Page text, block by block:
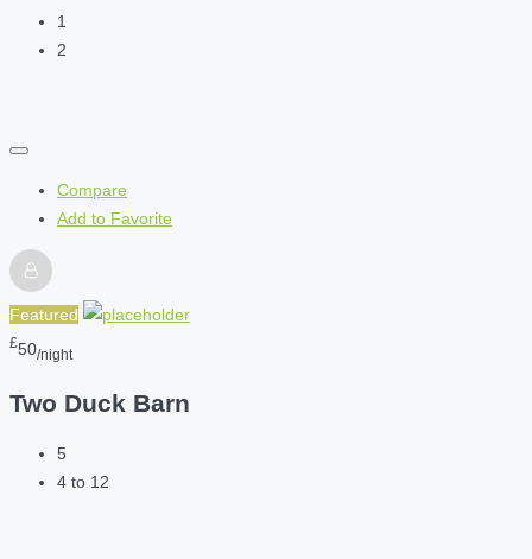
1
2
Compare
Add to Favorite
Featured
£50/night
Two Duck Barn
5
4 to 12